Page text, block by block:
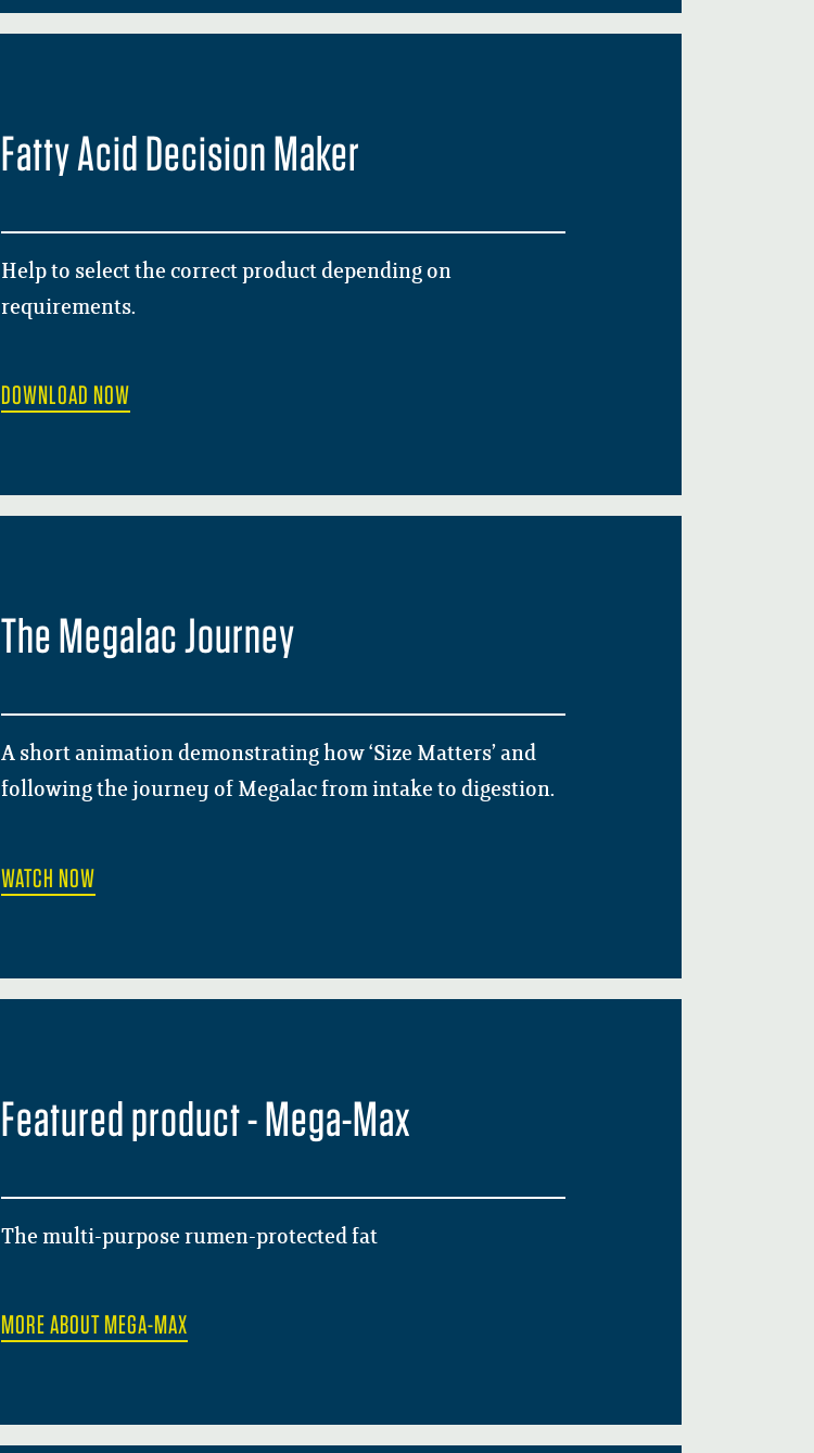
Fatty Acid Decision Maker
Help to select the correct product depending on
requirements.
DOWNLOAD NOW
The Megalac Journey
A short animation demonstrating how ‘Size Matters’ and
following the journey of Megalac from intake to digestion.
WATCH NOW
Featured product - Mega-Max
The multi-purpose rumen-protected fat
MORE ABOUT MEGA-MAX